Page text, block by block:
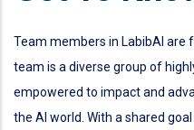
Team members in LabibAI are
team is a diverse group of
empowered to impact and
the AI world. With a shared